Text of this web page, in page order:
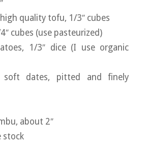
quality tofu, 1/3″ cubes
cubes (use pasteurized)
1/3″ dice (I use organic
soft dates, pitted and finely
about 2″
stock